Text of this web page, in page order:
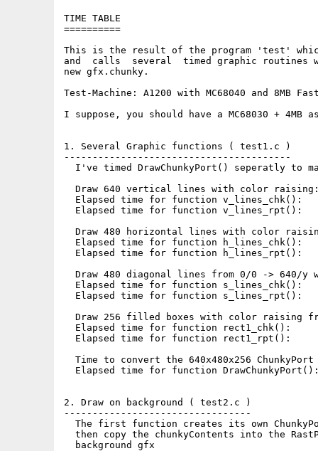
TIME TABLE
==========
This is the result of the program 'test'
and  calls  several  timed graphic routines
new gfx.chunky.
Test-Machine: A1200 with MC68040 and 8MB
I suppose, you should have a MC68030 + 4MB
1. Several Graphic functions ( test1.c )
----------------------------------------
I've timed DrawChunkyPort() seperatly to
Draw 640 vertical lines with color
Elapsed time for function v_lines_chk():
Elapsed time for function v_lines_rpt():
Draw 480 horizontal lines with color
Elapsed time for function h_lines_chk():
Elapsed time for function h_lines_rpt():
Draw 480 diagonal lines from 0/0 -> 640/y
Elapsed time for function s_lines_chk():
Elapsed time for function s_lines_rpt():
Draw 256 filled boxes with color raising
Elapsed time for function rect1_chk():
Elapsed time for function rect1_rpt():
Time to convert the 640x480x256 ChunkyPort
Elapsed time for function
2. Draw on background ( test2.c )
---------------------------------
The first function creates its own
then copy the chunkyContents into the
  background gfx